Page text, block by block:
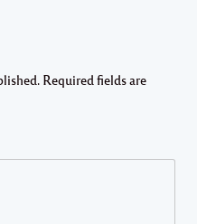
Required fields are